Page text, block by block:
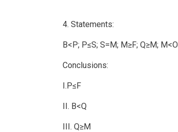
4. Statements:
B<P; P≤S; S=M; M≥F; Q≥M; M<O
Conclusions:
I.P≤F
II. B<Q
III. Q≥M